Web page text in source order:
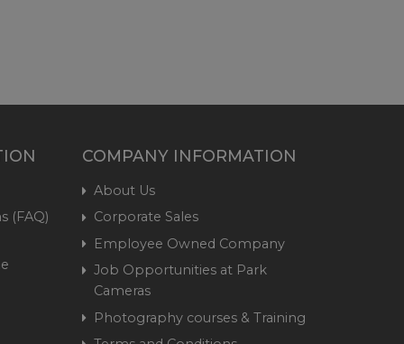
(FAQ)
COMPANY INFORMATION
About Us
Corporate Sales
Employee Owned Company
Job Opportunities at Park
Cameras
Photography courses & Training